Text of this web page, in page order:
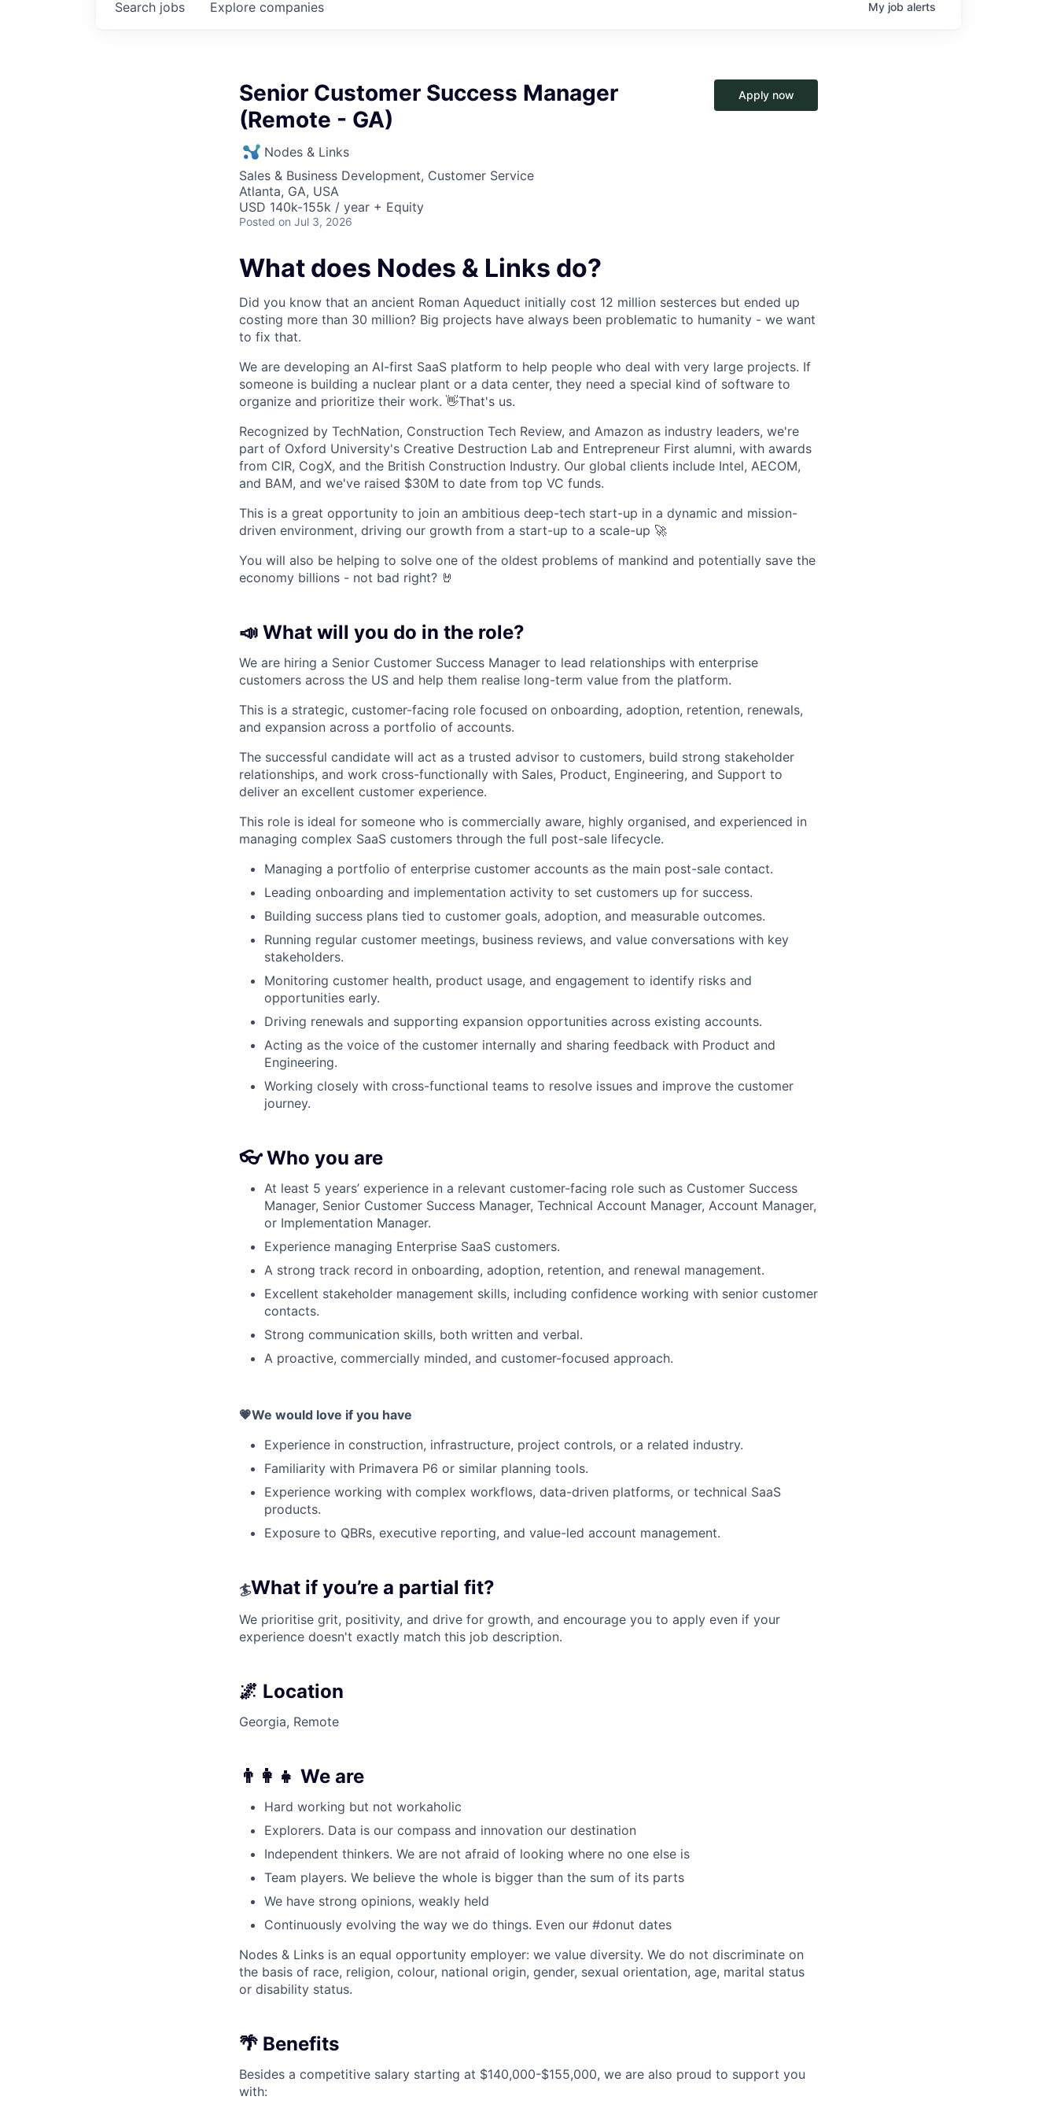
Search jobs Explore companies My job alerts
Senior Customer Success Manager
(Remote - GA)
Nodes & Links
Sales & Business Development, Customer Service
Atlanta, GA, USA
USD 140k-155k / year + Equity
Posted on Jul 3, 2026
Apply now
What does Nodes & Links do?
Did you know that an ancient Roman Aqueduct initially cost 12 million sesterces but ended up
costing more than 30 million? Big projects have always been problematic to humanity - we want
to fix that.
We are developing an AI-first SaaS platform to help people who deal with very large projects. If
someone is building a nuclear plant or a data center, they need a special kind of software to
organize and prioritize their work. 👋That's us.
Recognized by TechNation, Construction Tech Review, and Amazon as industry leaders, we're
part of Oxford University's Creative Destruction Lab and Entrepreneur First alumni, with awards
from CIR, CogX, and the British Construction Industry. Our global clients include Intel, AECOM,
and BAM, and we've raised $30M to date from top VC funds.
This is a great opportunity to join an ambitious deep-tech start-up in a dynamic and mission-
driven environment, driving our growth from a start-up to a scale-up 🚀
You will also be helping to solve one of the oldest problems of mankind and potentially save the
economy billions - not bad right? 🤘
📣 What will you do in the role?
We are hiring a Senior Customer Success Manager to lead relationships with enterprise
customers across the US and help them realise long-term value from the platform.
This is a strategic, customer-facing role focused on onboarding, adoption, retention, renewals,
and expansion across a portfolio of accounts.
The successful candidate will act as a trusted advisor to customers, build strong stakeholder
relationships, and work cross-functionally with Sales, Product, Engineering, and Support to
deliver an excellent customer experience.
This role is ideal for someone who is commercially aware, highly organised, and experienced in
managing complex SaaS customers through the full post-sale lifecycle.
Managing a portfolio of enterprise customer accounts as the main post-sale contact.
Leading onboarding and implementation activity to set customers up for success.
Building success plans tied to customer goals, adoption, and measurable outcomes.
Running regular customer meetings, business reviews, and value conversations with key
stakeholders.
Monitoring customer health, product usage, and engagement to identify risks and
opportunities early.
Driving renewals and supporting expansion opportunities across existing accounts.
Acting as the voice of the customer internally and sharing feedback with Product and
Engineering.
Working closely with cross-functional teams to resolve issues and improve the customer
journey.
👓 Who you are
At least 5 years’ experience in a relevant customer-facing role such as Customer Success
Manager, Senior Customer Success Manager, Technical Account Manager, Account Manager,
or Implementation Manager.
Experience managing Enterprise SaaS customers.
A strong track record in onboarding, adoption, retention, and renewal management.
Excellent stakeholder management skills, including confidence working with senior customer
contacts.
Strong communication skills, both written and verbal.
A proactive, commercially minded, and customer-focused approach.
💗We would love if you have
Experience in construction, infrastructure, project controls, or a related industry.
Familiarity with Primavera P6 or similar planning tools.
Experience working with complex workflows, data-driven platforms, or technical SaaS
products.
Exposure to QBRs, executive reporting, and value-led account management.
🏄What if you’re a partial fit?
We prioritise grit, positivity, and drive for growth, and encourage you to apply even if your
experience doesn't exactly match this job description.
🌌 Location
Georgia, Remote
👨‍👩‍👧 We are
Hard working but not workaholic
Explorers. Data is our compass and innovation our destination
Independent thinkers. We are not afraid of looking where no one else is
Team players. We believe the whole is bigger than the sum of its parts
We have strong opinions, weakly held
Continuously evolving the way we do things. Even our #donut dates
Nodes & Links is an equal opportunity employer: we value diversity. We do not discriminate on
the basis of race, religion, colour, national origin, gender, sexual orientation, age, marital status
or disability status.
🌴 Benefits
Besides a competitive salary starting at $140,000-$155,000, we are also proud to support you
with: